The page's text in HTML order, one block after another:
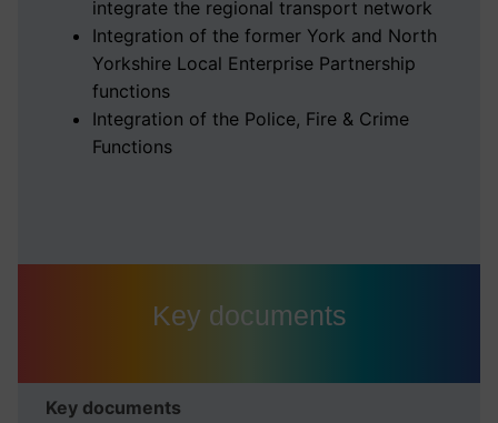
integrate the regional transport network
Integration of the former York and North
Yorkshire Local Enterprise Partnership
functions
Integration of the Police, Fire & Crime
Functions
Key documents
Key documents